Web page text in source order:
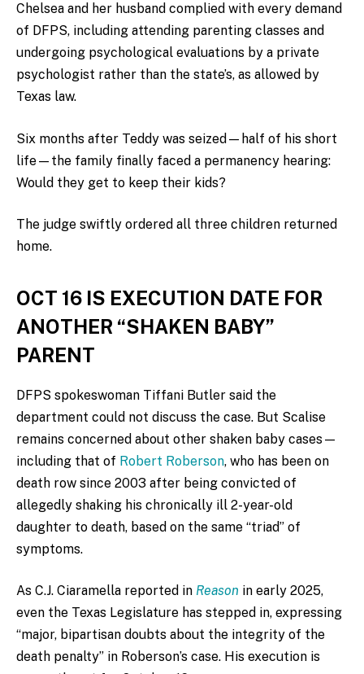
Chelsea and her husband complied with every demand
of DFPS, including attending parenting classes and
undergoing psychological evaluations by a private
psychologist rather than the state’s, as allowed by
Texas law.
Six months after Teddy was seized—half of his short
life—the family finally faced a permanency hearing:
Would they get to keep their kids?
The judge swiftly ordered all three children returned
home.
OCT 16 IS EXECUTION DATE FOR
ANOTHER “SHAKEN BABY”
PARENT
DFPS spokeswoman Tiffani Butler said the
department could not discuss the case. But Scalise
remains concerned about other shaken baby cases—
including that of Robert Roberson, who has been on
death row since 2003 after being convicted of
allegedly shaking his chronically ill 2-year-old
daughter to death, based on the same “triad” of
symptoms.
As C.J. Ciaramella reported in Reason in early 2025,
even the Texas Legislature has stepped in, expressing
“major, bipartisan doubts about the integrity of the
death penalty” in Roberson’s case. His execution is